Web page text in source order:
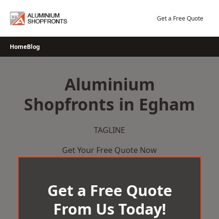
Get a Free Quote
HomeBlog
Aluminium
Shopfronts in Egham
TAGLINE
Get Your Free Quote Now
Get a Free Quote
From Us Today!